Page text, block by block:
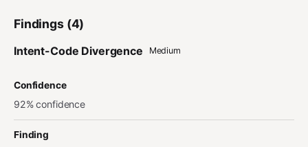
Findings (4)
Intent-Code Divergence Medium
Confidence
92% confidence
Finding